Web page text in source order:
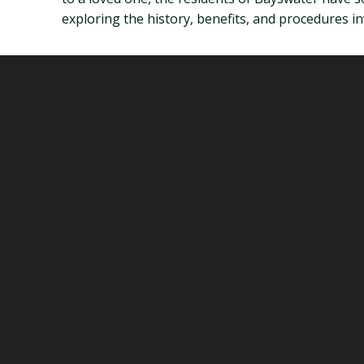
exploring the history, benefits, and procedures